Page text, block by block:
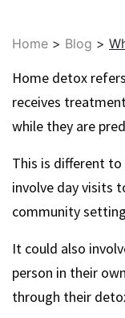
Home > Blog >
Home detox
receives
while they are
This is different to
involve day visits
community
It could also
person in their
through their